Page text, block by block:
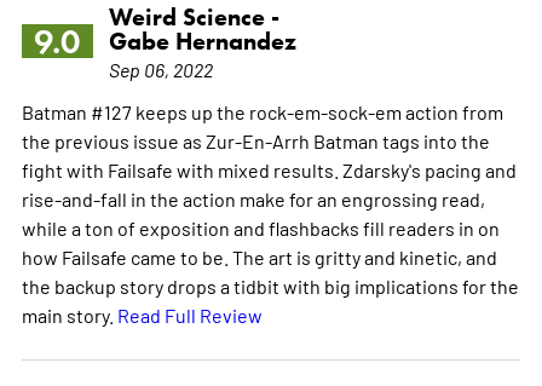
9.0
Weird Science -
Gabe Hernandez
Sep 06, 2022
Batman #127 keeps up the rock-em-sock-em action from
the previous issue as Zur-En-Arrh Batman tags into the
fight with Failsafe with mixed results. Zdarsky's pacing and
rise-and-fall in the action make for an engrossing read,
while a ton of exposition and flashbacks fill readers in on
how Failsafe came to be. The art is gritty and kinetic, and
the backup story drops a tidbit with big implications for the
main story. Read Full Review